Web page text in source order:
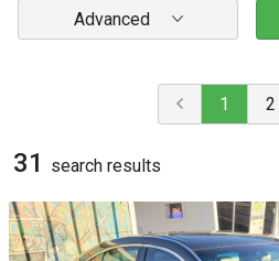
Advanced
1 2
31 search results